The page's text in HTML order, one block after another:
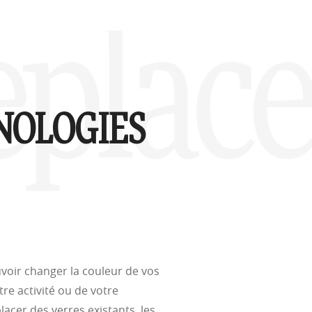
–6.00)
changer la couleur de vos
activité ou de votre